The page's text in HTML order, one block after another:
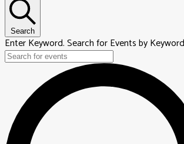
Search
Enter Keyword. Search for Events by